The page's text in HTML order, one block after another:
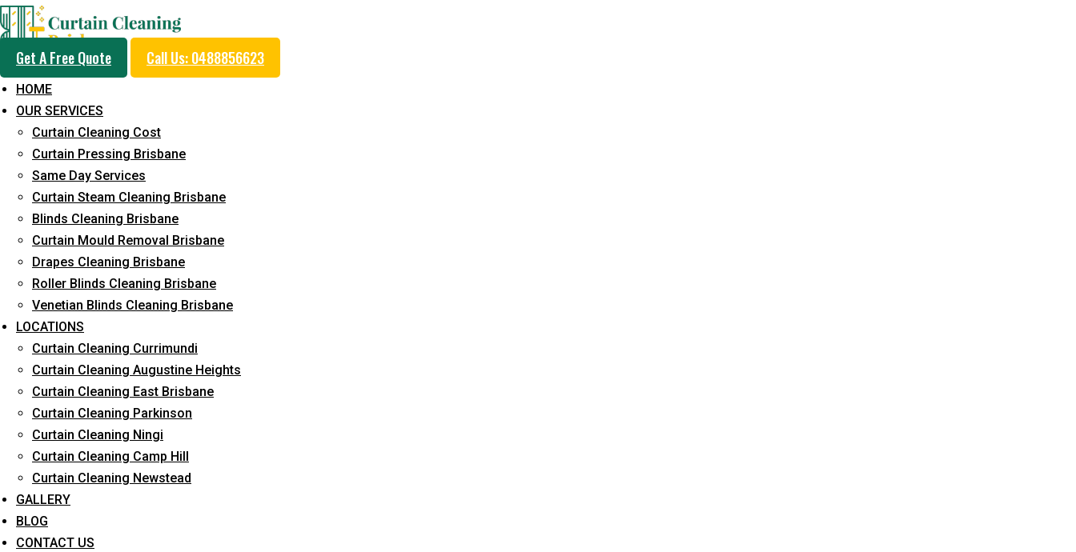
Get A Free Quote Call Us: 0488856623
HOME
OUR SERVICES
Curtain Cleaning Cost
Curtain Pressing Brisbane
Same Day Services
Curtain Steam Cleaning Brisbane
Blinds Cleaning Brisbane
Curtain Mould Removal Brisbane
Drapes Cleaning Brisbane
Roller Blinds Cleaning Brisbane
Venetian Blinds Cleaning Brisbane
LOCATIONS
Curtain Cleaning Currimundi
Curtain Cleaning Augustine Heights
Curtain Cleaning East Brisbane
Curtain Cleaning Parkinson
Curtain Cleaning Ningi
Curtain Cleaning Camp Hill
Curtain Cleaning Newstead
GALLERY
BLOG
CONTACT US
Drape Cleaning
Home Drape Cleaning Page 3